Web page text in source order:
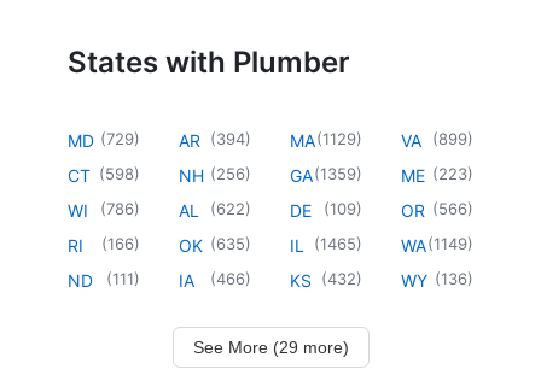
States with Plumber
MD (729)
CT (598)
WI (786)
RI (166)
ND (111)
AR (394)
NH (256)
AL (622)
OK (635)
IA (466)
MA(1129)
GA(1359)
DE (109)
IL (1465)
KS (432)
VA (899)
ME (223)
OR (566)
WA(1149)
WY (136)
See More (29 more)